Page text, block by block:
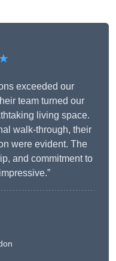
exceeded our
team turned our
living space.
walk-through, their
were evident. The
and commitment to